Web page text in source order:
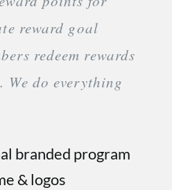
reward goal
redeem rewards
We do everything
branded program
& logos